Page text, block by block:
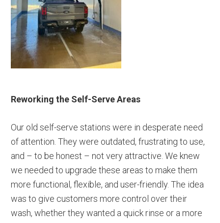
Reworking the Self-Serve Areas
Our old self-serve stations were in desperate need
of attention. They were outdated, frustrating to use,
and – to be honest – not very attractive. We knew
we needed to upgrade these areas to make them
more functional, flexible, and user-friendly. The idea
was to give customers more control over their
wash, whether they wanted a quick rinse or a more